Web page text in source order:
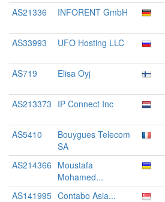
AS21336 INFORENT GmbH
AS33993 UFO Hosting LLC
AS719 Elisa Oyj
AS213373 IP Connect Inc
AS5410
Bouygues Telecom
SA
AS214366 Moustafa
Mohamed...
AS141995 Contabo Asia...